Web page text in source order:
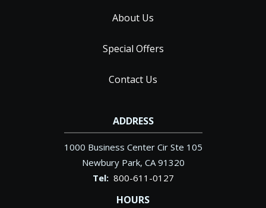
About Us
Special Offers
Contact Us
ADDRESS
1000 Business Center Cir Ste 105
Newbury Park CA 91320
800-611-0127
HOURS